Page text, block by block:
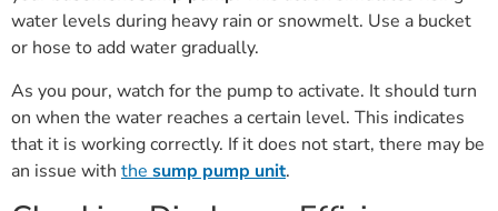
water levels during heavy rain or snowmelt. Use a bucket
or hose to add water gradually.
As you pour, watch for the pump to activate. It should turn
on when the water reaches a certain level. This indicates
that it is working correctly. If it does not start, there may be
an issue with the sump pump unit.